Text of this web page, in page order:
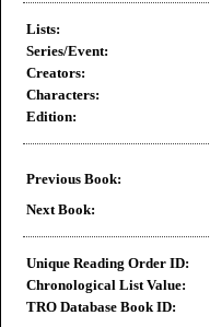
Lists:
Series/Event:
Creators:
Characters:
Edition:
Previous Book:
Next Book:
Unique Reading Order ID:
Chronological List Value:
TRO Database Book ID: